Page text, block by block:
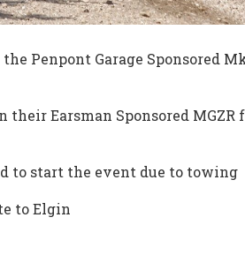
Penpont Garage Sponsored
their Earsman Sponsored
to start the event due to towing
to Elgin